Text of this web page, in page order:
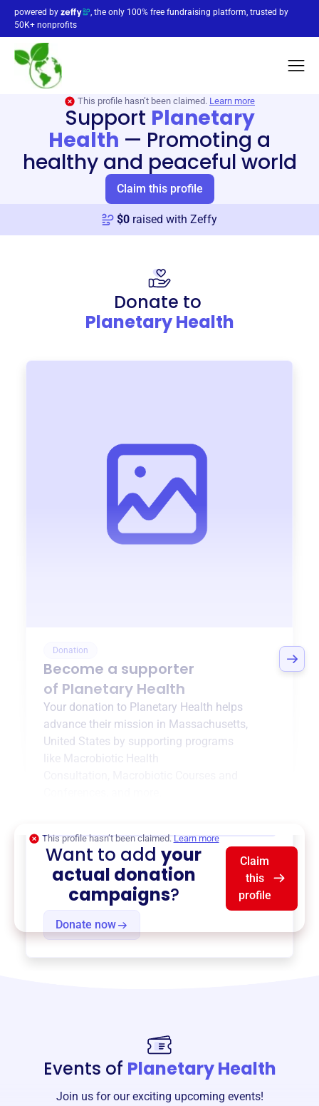
powered by
, the only 100% free fundraising platform, trusted by
50K+ nonprofits
This profile hasn’t been claimed. Learn more
Support Planetary
Health — Promoting a
healthy and peaceful world
Claim this profile
$0 raised with Zeffy
Donate to
Planetary Health
Donation
Become a supporter
of Planetary Health
Your donation to Planetary Health helps
advance their mission in Massachusetts,
United States by supporting programs
like Macrobiotic Health
Donate now
This profile hasn’t been claimed. Learn more
Want to addyour
actual donation
campaigns?
Claim
this
profile
Events of Planetary Health
Join us for our exciting upcoming events!